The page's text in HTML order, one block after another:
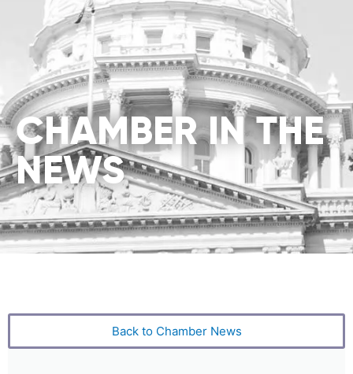
CHAMBER IN THE
NEWS
Back to Chamber News